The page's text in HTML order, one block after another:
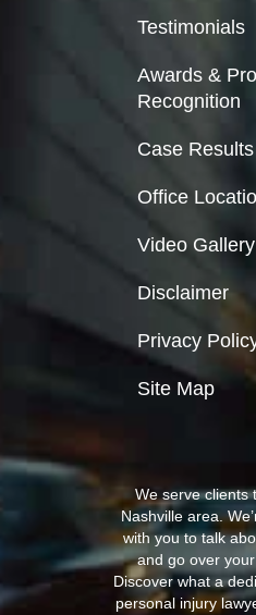
We serve clients
Nashville area.
with you to talk
and go over
Discover what a
personal injury
Testimonials
Awards &
Recognition
Case Results
Office
Video Gallery
Disclaimer
Privacy
Site Map